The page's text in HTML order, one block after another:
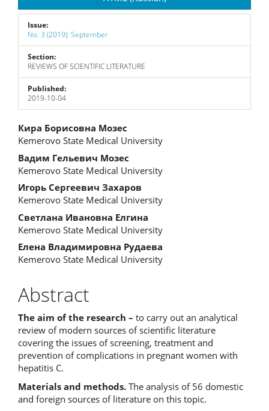
Issue:
No. 3 (2019): September
Section:
REVIEWS OF SCIENTIFIC LITERATURE
Published:
2019-10-04
Main
Article
Content
Кира Борисовна Мозес
Kemerovo State Medical University
Вадим Гельевич Мозес
Kemerovo State Medical University
Игорь Сергеевич Захаров
Kemerovo State Medical University
Светлана Ивановна Елгина
Kemerovo State Medical University
Елена Владимировна Рудаева
Kemerovo State Medical University
Abstract
The aim of the research – to carry out an analytical
review of modern sources of scientific literature
covering the issues of screening, treatment and
prevention of complications in pregnant women with
hepatitis C.
Materials and methods. The analysis of 56 domestic
and foreign sources of literature on this topic.